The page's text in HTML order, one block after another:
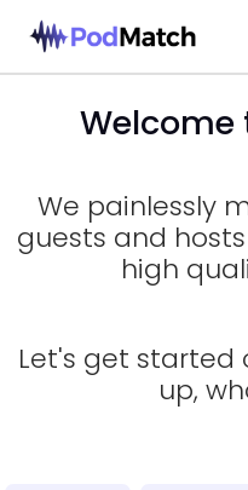
Welcome
We painlessly
guests and
high
Let's get started
up,